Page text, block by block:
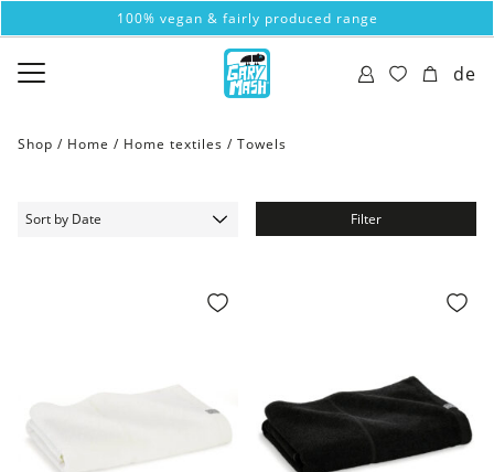
100% vegan & fairly produced range
de
Shop / Home / Home textiles / Towels
Filter